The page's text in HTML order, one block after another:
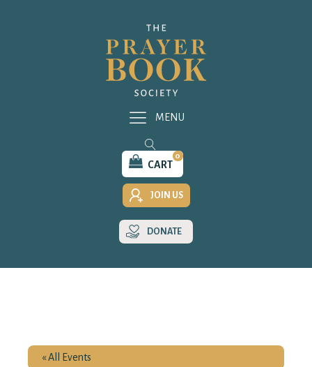
CART
0
JOIN US
DONATE
MENU
« All Events